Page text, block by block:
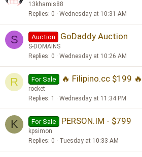
13khamis88
Replies 0 Wednesday at 10:31 AM
S Auction GoDaddy Auction
S-DOMAINS
Replies 0 Wednesday at 10:26 AM
R For Sale 🔥 Filipino.cc $199 🔥
rocket
Replies 1 Wednesday at 11:34 PM
K For Sale PERSON.IM - $799
kpsimon
Replies 0 Tuesday at 10:33 AM